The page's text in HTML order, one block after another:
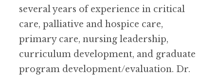
several years of experience in critical
care, palliative and hospice care,
primary care, nursing leadership,
curriculum development, and graduate
program development/evaluation. Dr.